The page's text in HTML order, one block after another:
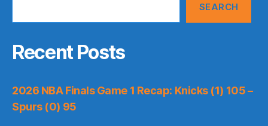
SEARCH
Recent Posts
2026 NBA Finals Game 1 Recap: Knicks (1) 105 –
Spurs (0) 95